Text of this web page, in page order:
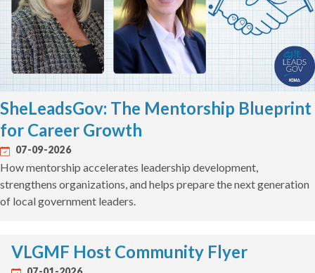
SheLeadsGov: The Mentorship Blueprint
for Career Growth
07-09-2026
How mentorship accelerates leadership development,
strengthens organizations, and helps prepare the next generation
of local government leaders.
VLGMF Host Community Flyer